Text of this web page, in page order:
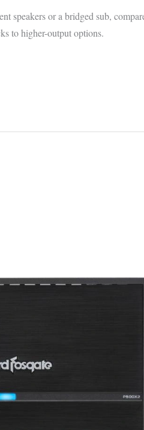
speakers or a bridged sub,
to higher-output options.